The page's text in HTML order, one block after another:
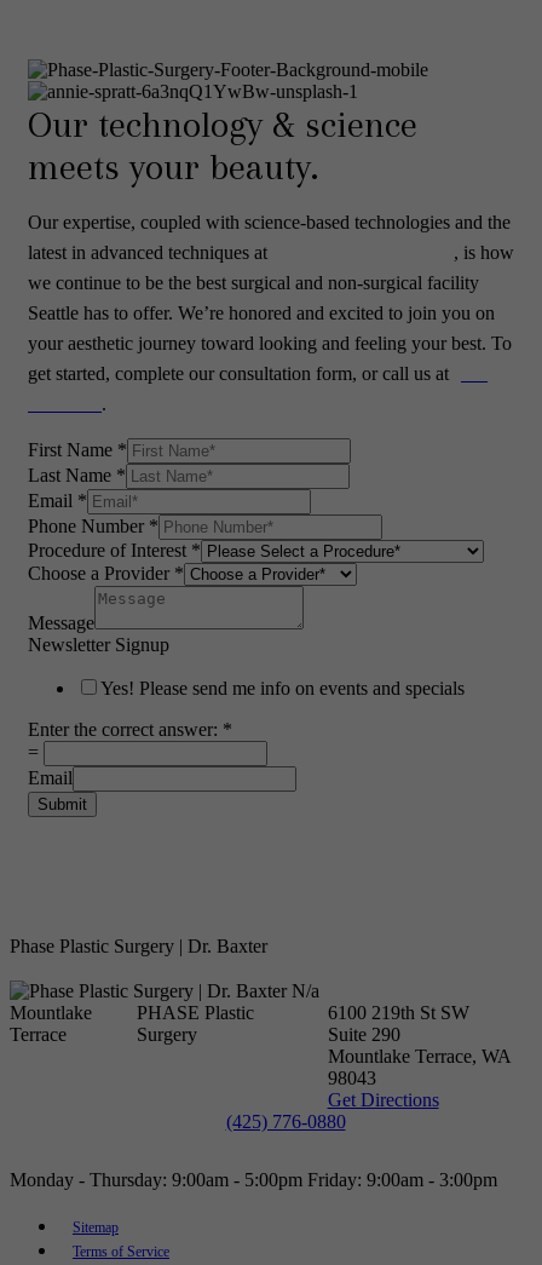
Our technology & science
meets your beauty.
Our expertise, coupled with science-based technologies and the
latest in advanced techniques at
, is how
we continue to be the best surgical and non-surgical facility
Seattle has to offer. We’re honored and excited to join you on
your aesthetic journey toward looking and feeling your best. To
get started, complete our consultation form, or call us at
.
First Name *
Last Name *
Email *
Phone Number *
Procedure of Interest *
Choose a Provider *
Message
Newsletter Signup
Yes! Please send me info on events and specials
Enter the correct answer: *
=
Email
Submit
Phase Plastic Surgery | Dr. Baxter
N/a
Mountlake
Terrace
PHASE Plastic
Surgery
6100 219th St SW
Suite 290
Mountlake Terrace, WA
98043
Get Directions
(425) 776-0880
Monday - Thursday: 9:00am - 5:00pm Friday: 9:00am - 3:00pm
Sitemap
Terms of Service